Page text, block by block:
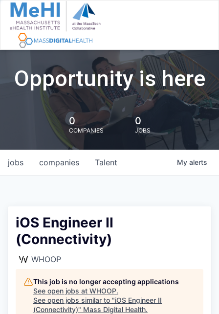
Opportunity is here
0
COMPANIES
0
JOBS
jobs companies Talent My alerts
iOS Engineer II
(Connectivity)
WHOOP
This job is no longer accepting applications
See open jobs at WHOOP.
See open jobs similar to "iOS Engineer II
(Connectivity)" Mass Digital Health.